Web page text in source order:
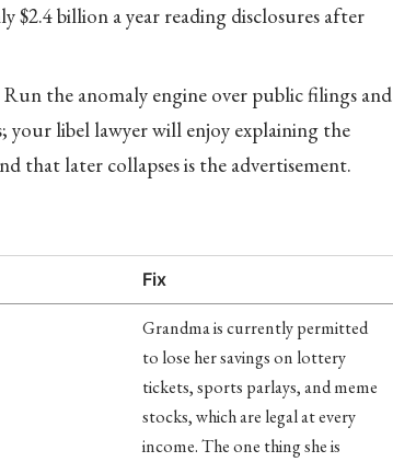
billion a year reading disclosures after
Run the anomaly engine over public filings and
your libel lawyer will enjoy explaining the
that later collapses is the advertisement.
Fix
Grandma is currently permitted
to lose her savings on lottery
tickets, sports parlays, and meme
stocks, which are legal at every
income. The one thing she is